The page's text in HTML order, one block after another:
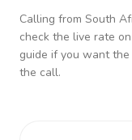
Calling from South
check the live rate
guide if you want
the call.